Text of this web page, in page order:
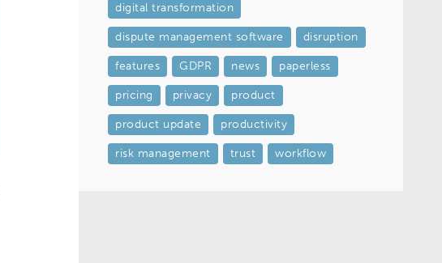
digital transformation
dispute management software disruption
features GDPR news paperless
pricing privacy product
product update productivity
risk management trust workflow